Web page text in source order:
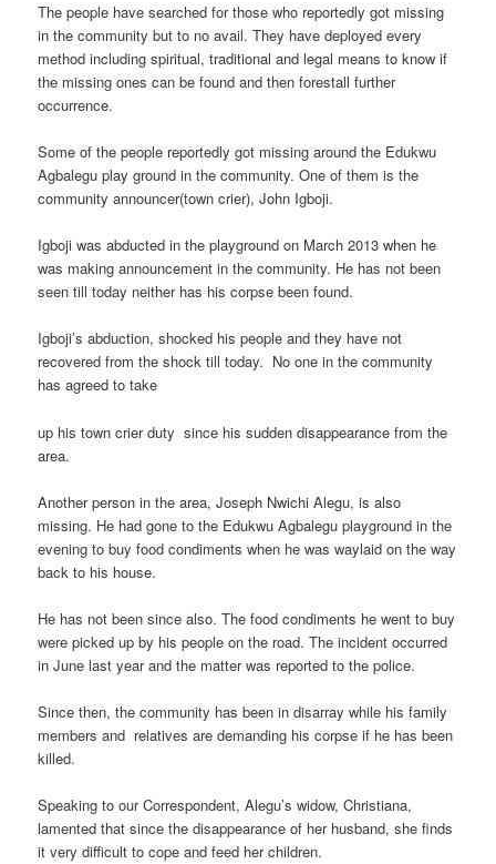
The people have searched for those who reportedly got missing
in the community but to no avail. They have deployed every
method including spiritual, traditional and legal means to know if
the missing ones can be found and then forestall further
occurrence.
Some of the people reportedly got missing around the Edukwu
Agbalegu play ground in the community. One of them is the
community announcer(town crier), John Igboji.
Igboji was abducted in the playground on March 2013 when he
was making announcement in the community. He has not been
seen till today neither has his corpse been found.
Igboji’s abduction, shocked his people and they have not
recovered from the shock till today. No one in the community
has agreed to take
up his town crier duty since his sudden disappearance from the
area.
Another person in the area, Joseph Nwichi Alegu, is also
missing. He had gone to the Edukwu Agbalegu playground in the
evening to buy food condiments when he was waylaid on the way
back to his house.
He has not been since also. The food condiments he went to buy
were picked up by his people on the road. The incident occurred
in June last year and the matter was reported to the police.
Since then, the community has been in disarray while his family
members and relatives are demanding his corpse if he has been
killed.
Speaking to our Correspondent, Alegu’s widow, Christiana,
lamented that since the disappearance of her husband, she finds
it very difficult to cope and feed her children.